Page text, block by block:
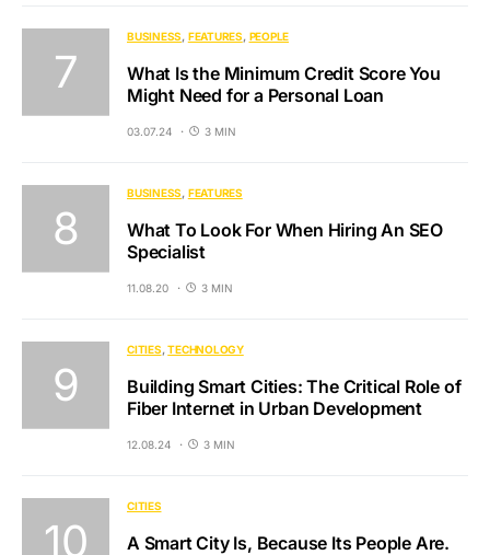
BUSINESS FEATURES PEOPLE
What Is the Minimum Credit Score You
Might Need for a Personal Loan
03.07.24 3 MIN
BUSINESS FEATURES
What To Look For When Hiring An SEO
Specialist
11.08.20 3 MIN
CITIES TECHNOLOGY
Building Smart Cities: The Critical Role of
Fiber Internet in Urban Development
12.08.24 3 MIN
CITIES
A Smart City Is, Because Its People Are.